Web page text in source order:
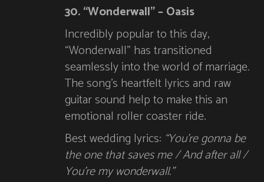
30. “Wonderwall” – Oasis
Incredibly popular to this day,
“Wonderwall” has transitioned
seamlessly into the world of marriage.
The song’s heartfelt lyrics and raw
guitar sound help to make this an
emotional roller coaster ride.
Best wedding lyrics: “You’re gonna be
the one that saves me / And after all /
You’re my wonderwall.”